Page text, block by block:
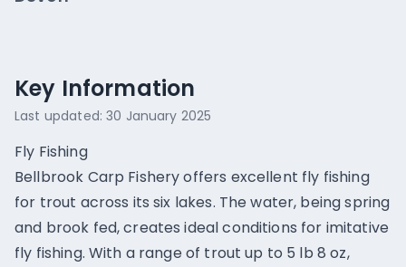
Key Information
Last updated:30 January 2025
Fly Fishing
Bellbrook Carp Fishery offers excellent fly fishing
for trout across its six lakes. The water, being spring
and brook fed, creates ideal conditions for imitative
fly fishing. With a range of trout up to 5 lb 8 oz,